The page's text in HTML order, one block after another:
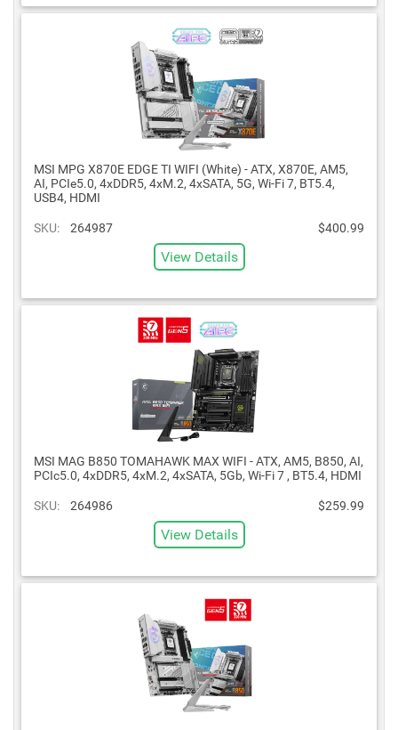
MSI MPG X870E EDGE TI WIFI (White) - ATX, X870E, AM5,
AI, PCIe5.0, 4xDDR5, 4xM.2, 4xSATA, 5G, Wi-Fi 7, BT5.4,
USB4, HDMI
SKU: 264987 $400.99
View Details
MSI MAG B850 TOMAHAWK MAX WIFI - ATX, AM5, B850, AI,
PCIc5.0, 4xDDR5, 4xM.2, 4xSATA, 5Gb, Wi-Fi 7 , BT5.4, HDMI
SKU: 264986 $259.99
View Details